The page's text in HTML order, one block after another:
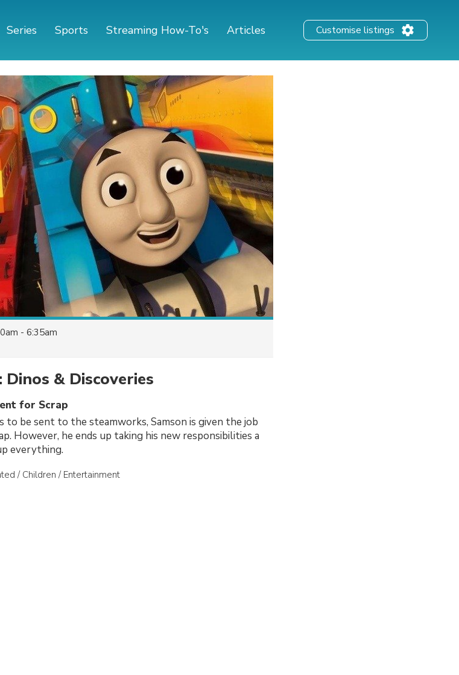
Series Sports Streaming How-To's Articles Customise listings
- 6:35am
& Discoveries
for Scrap
to be sent to the steamworks, Samson is given the job
However, he ends up taking his new responsibilities a
everything.
/ Children / Entertainment